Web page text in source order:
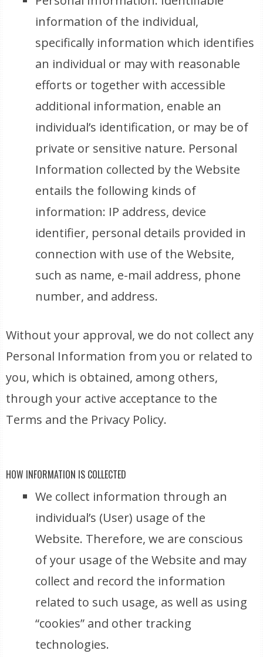
information of the individual,
specifically information which identifies
an individual or may with reasonable
efforts or together with accessible
additional information, enable an
individual’s identification, or may be of
private or sensitive nature. Personal
Information collected by the Website
entails the following kinds of
information: IP address, device
identifier, personal details provided in
connection with use of the Website,
such as name, e-mail address, phone
number, and address.
Without your approval, we do not collect any
Personal Information from you or related to
you, which is obtained, among others,
through your active acceptance to the
Terms and the Privacy Policy.
HOW INFORMATION IS COLLECTED
We collect information through an
individual’s (User) usage of the
Website. Therefore, we are conscious
of your usage of the Website and may
collect and record the information
related to such usage, as well as using
“cookies” and other tracking
technologies.